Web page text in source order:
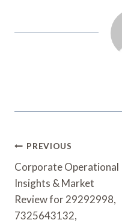
Post
Navigation
PREVIOUS
Corporate Operational
Insights & Market
Review for 29292998,
7325643132,